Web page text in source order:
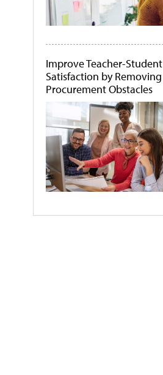
Improve Teacher-Student
Satisfaction by Removing
Procurement Obstacles